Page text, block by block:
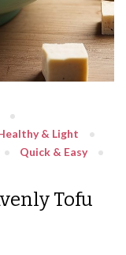
& Light
Quick & Easy
Tofu